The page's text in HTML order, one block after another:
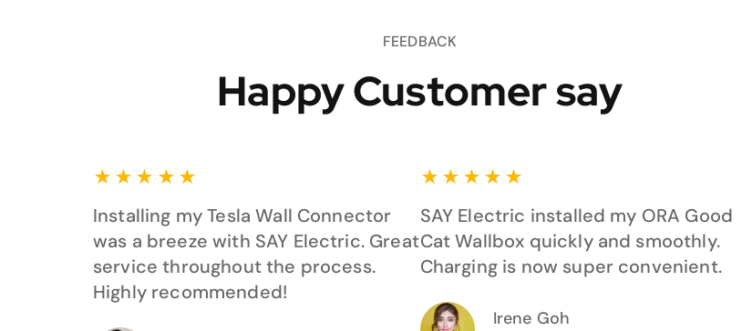
FEEDBACK
Happy Customer say
★ ★ ★ ★ ★
Installing my Tesla Wall Connector
was a breeze with SAY Electric. Great
service throughout the process.
Highly recommended!
★ ★ ★ ★ ★
SAY Electric installed my ORA Good
Cat Wallbox quickly and smoothly.
Charging is now super convenient.
Irene Goh